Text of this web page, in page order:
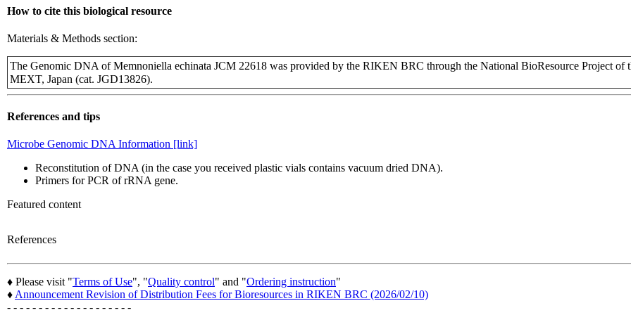
How to cite this biological resource
Materials & Methods section:
The Genomic DNA of Memnoniella echinata JCM 22618 was provided by the RIKEN BRC through the National BioResource Project of
MEXT, Japan (cat. JGD13826).
References and tips
Microbe Genomic DNA Information [link]
Reconstitution of DNA (in the case you received plastic vials contains vacuum dried DNA).
Primers for PCR of rRNA gene.
Featured content
References
♦ Please visit "Terms of Use", "Quality control" and "Ordering instruction"
♦Announcement Revision of Distribution Fees for Bioresources in RIKEN BRC (2026/02/10)
- - - - - - - - - - - - - - - - - - - -